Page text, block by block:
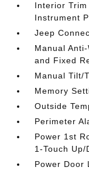
Interior
Instrument
Jeep
Manual
and Fixed
Manual Tilt/
Memory
Outside
Perimeter
Power 1st
1-Touch Up/
Power Door